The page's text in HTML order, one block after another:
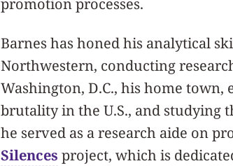
promotion processes.
Barnes has honed his analytical
Northwestern, conducting
Washington, D.C., his home
brutality in the U.S., and studying
he served as a research aide on
Silences project, which is